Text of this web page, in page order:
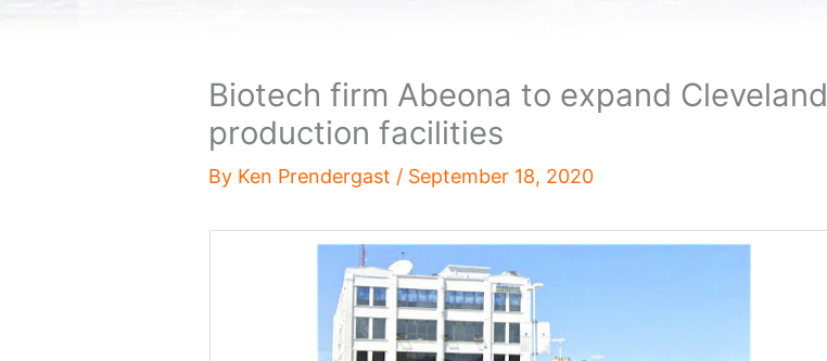
Biotech firm Abeona to expand Cleveland
production facilities
By Ken Prendergast / September 18, 2020